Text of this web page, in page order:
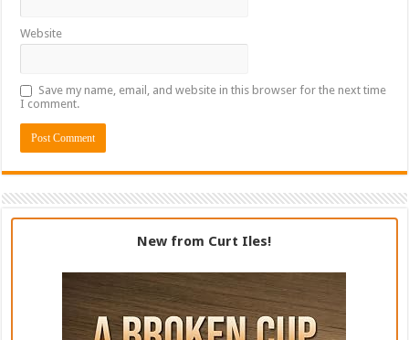
Website
Save my name, email, and website in this browser for the next time
I comment.
New from Curt Iles!